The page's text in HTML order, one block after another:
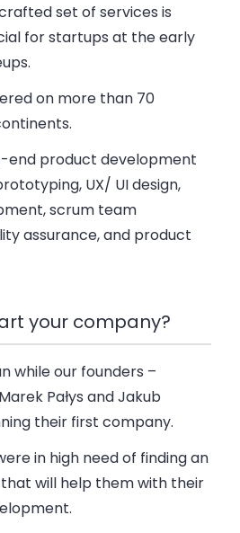
set of services is
for startups at the early
on more than 70
end product development
UX/ UI design,
scrum team
assurance, and product
your company?
while our founders –
Pałys and Jakub
their first company.
in high need of finding an
will help them with their